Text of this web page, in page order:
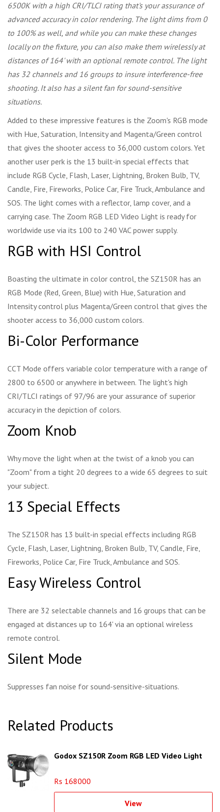
6500K with a high CRI/TLCI rating that's your assurance of
advanced accuracy in color rendering. The light dims from 0
to 100% as well, and while you can make these changes
locally on the fixture, you can also make them wirelessly at
distances of 164' with an optional remote control. The light
has 32 channels and 16 groups to insure interference-free
shooting. It also has a silent fan for sound-sensitive
situations.
Added to these impressive features is the Zoom's RGB mode
with Hue, Saturation, Intensity and Magenta/Green control
that gives the shooter access to 36,000 custom colors. Yet
another user perk is the 13 built-in special effects that
include RGB Cycle, Flash, Laser, Lightning, Broken Bulb, TV,
Candle, Fire, Fireworks, Police Car, Fire Truck, Ambulance and
SOS. The light comes with a reflector, lamp cover, and a
carrying case. The Zoom RGB LED Video Light is ready for
worldwide use via its 100 to 240 VAC power supply.
RGB with HSI Control
Boasting the ultimate in color control, the SZ150R has an
RGB Mode (Red, Green, Blue) with Hue, Saturation and
Intensity control plus Magenta/Green control that gives the
shooter access to 36,000 custom colors.
Bi-Color Performance
CCT Mode offers variable color temperature with a range of
2800 to 6500 or anywhere in between. The light's high
CRI/TLCI ratings of 97/96 are your assurance of superior
accuracy in the depiction of colors.
Zoom Knob
Why move the light when at the twist of a knob you can
"Zoom" from a tight 20 degrees to a wide 65 degrees to suit
your subject.
13 Special Effects
The SZ150R has 13 built-in special effects including RGB
Cycle, Flash, Laser, Lightning, Broken Bulb, TV, Candle, Fire,
Fireworks, Police Car, Fire Truck, Ambulance and SOS.
Easy Wireless Control
There are 32 selectable channels and 16 groups that can be
engaged at distances up to 164' via an optional wireless
remote control.
Silent Mode
Suppresses fan noise for sound-sensitive-situations.
Related Products
Godox SZ150R Zoom RGB LED Video Light
Rs 168000
View